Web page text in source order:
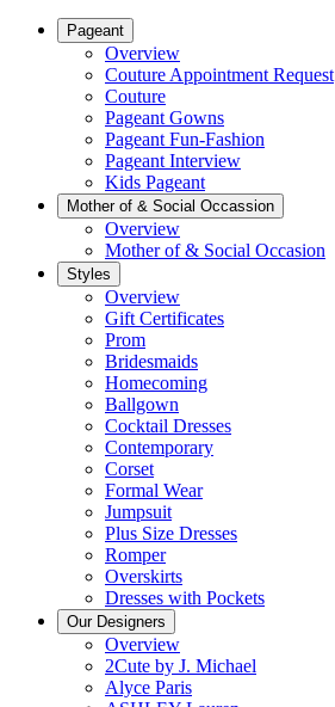
Pageant
Overview
Couture Appointment Request
Couture
Pageant Gowns
Pageant Fun-Fashion
Pageant Interview
Kids Pageant
Mother of & Social Occassion
Overview
Mother of & Social Occasion
Styles
Overview
Gift Certificates
Prom
Bridesmaids
Homecoming
Ballgown
Cocktail Dresses
Contemporary
Corset
Formal Wear
Jumpsuit
Plus Size Dresses
Romper
Overskirts
Dresses with Pockets
Our Designers
Overview
2Cute by J. Michael
Alyce Paris